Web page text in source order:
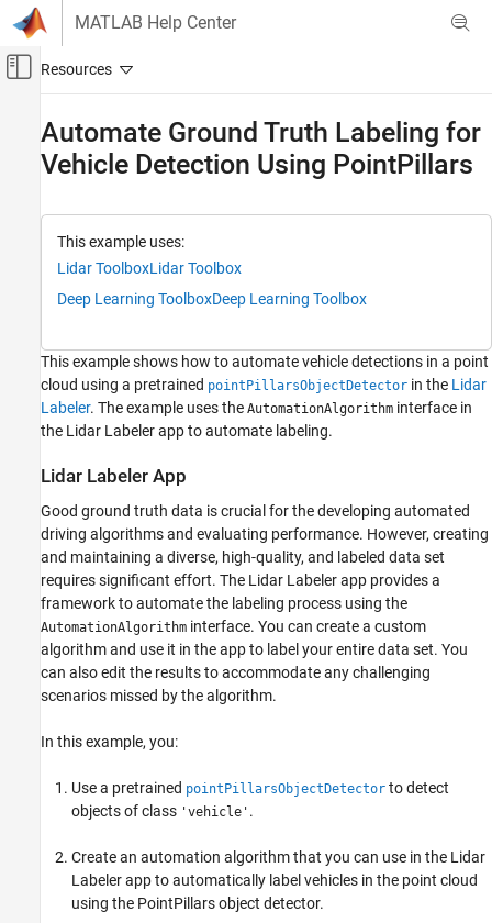
Skip to content
MATLAB Help Center
Off-Canvas Navigation Menu Toggle
Image Processing and Computer Vision
Automate Ground Truth Labeling for Vehicle
ON THIS PAGE
Lidar Labeler App
Detect Vehicles Using PointPillars Object
Detector
Define Lidar Vehicle Detector Algorithm in
Use Lidar Vehicle Detector Automation Class
References
See Also
Automate Ground Truth Labeling for
Vehicle Detection Using PointPillars
This example uses:
Lidar ToolboxLidar Toolbox
Deep Learning ToolboxDeep Learning Toolbox
This example shows how to automate vehicle detections in a point
cloud using a pretrained pointPillarsObjectDetector in the Lidar
Labeler. The example uses the AutomationAlgorithm interface in
the Lidar Labeler app to automate labeling.
Lidar Labeler App
Good ground truth data is crucial for the developing automated
driving algorithms and evaluating performance. However, creating
and maintaining a diverse, high-quality, and labeled data set
requires significant effort. The Lidar Labeler app provides a
framework to automate the labeling process using the
AutomationAlgorithm interface. You can create a custom
algorithm and use it in the app to label your entire data set. You
can also edit the results to accommodate any challenging
scenarios missed by the algorithm.
In this example, you:
Use a pretrained pointPillarsObjectDetector to detect
objects of class 'vehicle' .
Create an automation algorithm that you can use in the Lidar
Labeler app to automatically label vehicles in the point cloud
using the PointPillars object detector.